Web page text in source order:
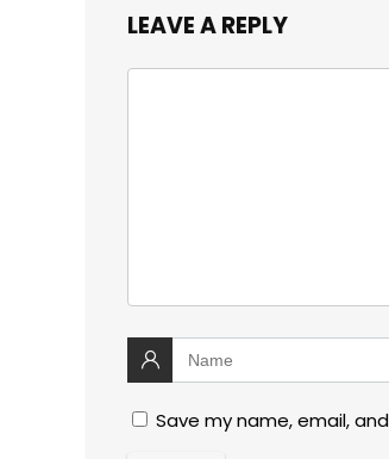
LEAVE A REPLY
Save my name, email,